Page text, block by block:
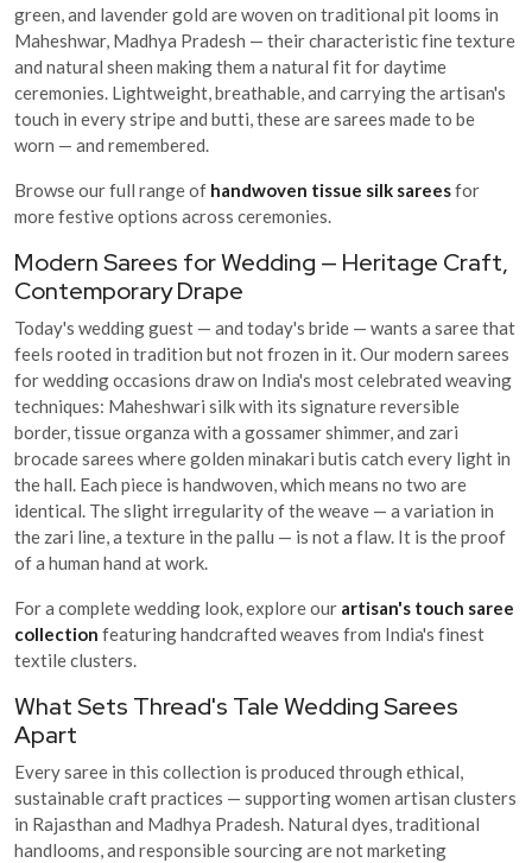
green, and lavender gold are woven on traditional pit looms in
Maheshwar, Madhya Pradesh — their characteristic fine texture
and natural sheen making them a natural fit for daytime
ceremonies. Lightweight, breathable, and carrying the artisan's
touch in every stripe and butti, these are sarees made to be
worn — and remembered.
Browse our full range of handwoven tissue silk sareesfor
more festive options across ceremonies.
Modern Sarees for Wedding — Heritage Craft,
Contemporary Drape
Today's wedding guest — and today's bride — wants a saree that
feels rooted in tradition but not frozen in it. Our modern sarees
for wedding occasions draw on India's most celebrated weaving
techniques: Maheshwari silk with its signature reversible
border, tissue organza with a gossamer shimmer, and zari
brocade sarees where golden minakari butis catch every light in
the hall. Each piece is handwoven, which means no two are
identical. The slight irregularity of the weave — a variation in
the zari line, a texture in the pallu — is not a flaw. It is the proof
of a human hand at work.
For a complete wedding look, explore our artisan's touch saree
collection featuring handcrafted weaves from India's finest
textile clusters.
What Sets Thread's Tale Wedding Sarees
Apart
Every saree in this collection is produced through ethical,
sustainable craft practices — supporting women artisan clusters
in Rajasthan and Madhya Pradesh. Natural dyes, traditional
handlooms, and responsible sourcing are not marketing